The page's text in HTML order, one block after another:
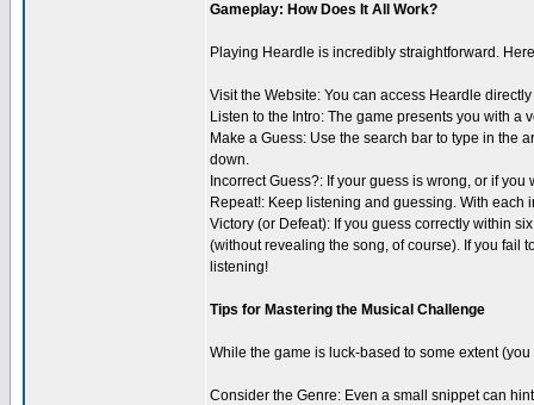
Gameplay: How Does It All Work?
Playing Heardle is incredibly straightforward.
Visit the Website: You can access Heardle
Listen to the Intro: The game presents you with a
Make a Guess: Use the search bar to type in the
down.
Incorrect Guess?: If your guess is wrong, or if
Repeat!: Keep listening and guessing. With
Victory (or Defeat): If you guess correctly within
(without revealing the song, of course). If you fail
listening!
Tips for Mastering the Musical Challenge
While the game is luck-based to some extent
Consider the Genre: Even a small snippet can